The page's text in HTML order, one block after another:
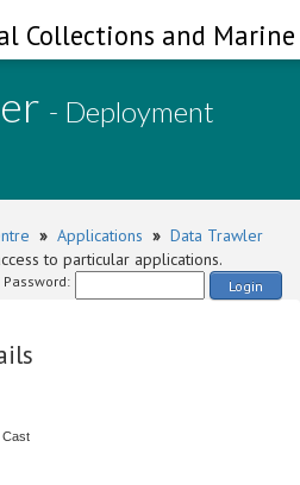
Collections and
- Deployment
» Applications » Data Trawler
to particular applications.
Password: Login
Cast